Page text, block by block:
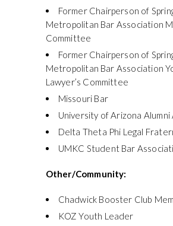
Former Chairperson of
Metropolitan Bar Association
Committee
Former Chairperson of
Metropolitan Bar Association
Lawyer’s Committee
Missouri Bar
University of Arizona Alumni
Delta Theta Phi Legal
UMKC Student Bar
Other/Community:
Chadwick Booster Club
KOZ Youth Leader